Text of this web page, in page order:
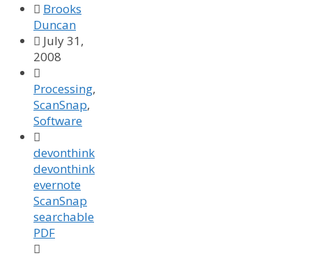
 Brooks
Duncan
 July 31,
2008

Processing,
ScanSnap,
Software

devonthink
devonthink
evernote
ScanSnap
searchable
PDF
